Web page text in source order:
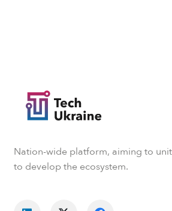
Nation-wide platform, aiming to
to develop the ecosystem.